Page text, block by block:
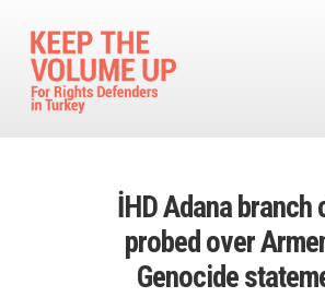
İHD Adana branch
probed over
Genocide